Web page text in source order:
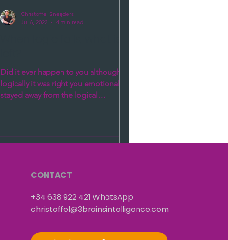
Did it ever happen to you although
logically it was right you emotionally
stayed away from the logical
Christoffel Sneijders
Jul 6, 2022
4 min read
CONTACT
+34 638 922 421 ​WhatsApp
christoffel@3brainsintelligence.com